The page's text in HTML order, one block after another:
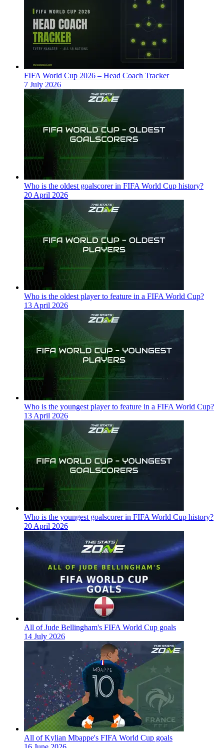
FIFA World Cup 2026 – Head Coach Tracker
7 July 2026
Who is the oldest goalscorer in FIFA World Cup history?
20 April 2026
Who is the oldest player to feature in a FIFA World Cup?
13 April 2026
Who is the youngest player to feature in a FIFA World Cup?
13 April 2026
Who is the youngest goalscorer in FIFA World Cup history?
20 April 2026
All of Jude Bellingham's FIFA World Cup goals
14 July 2026
All of Kylian Mbappe's FIFA World Cup goals